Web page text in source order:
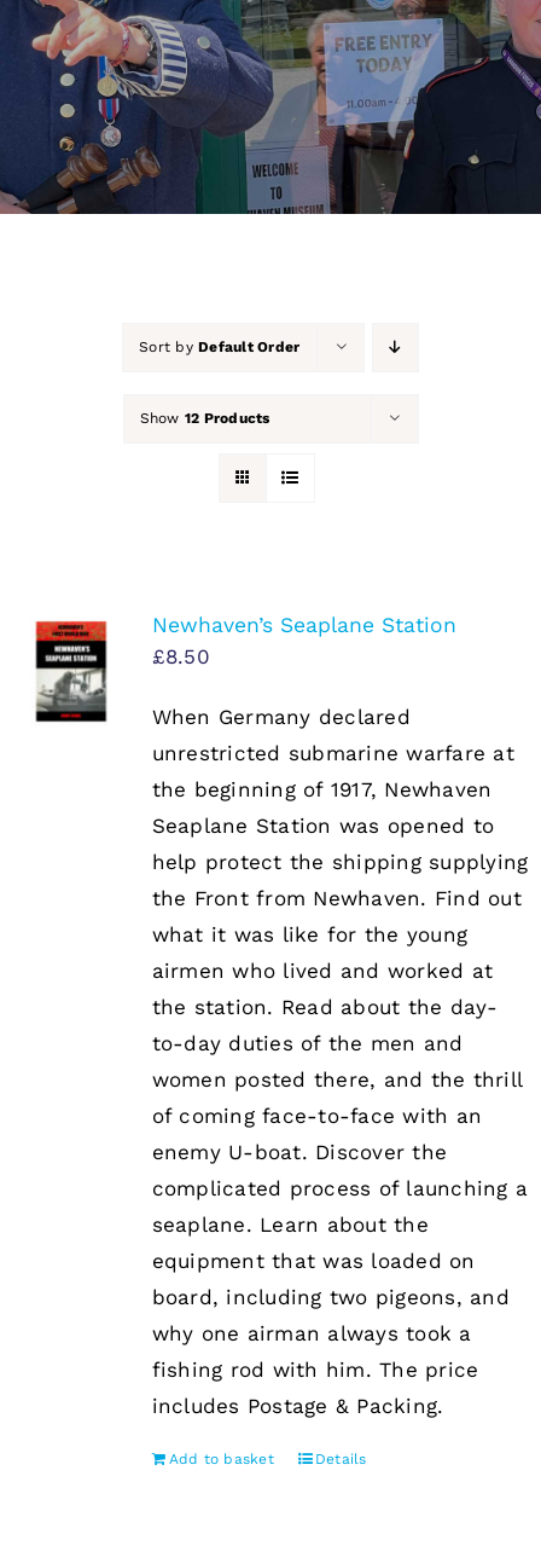
About Us
Our Collection
Support Us
Sort byDefault Order
Show 12 Products
Newhaven’s Seaplane Station
£8.50
When Germany declared
unrestricted submarine warfare at
the beginning of 1917, Newhaven
Seaplane Station was opened to
help protect the shipping supplying
the Front from Newhaven. Find out
what it was like for the young
airmen who lived and worked at
the station. Read about the day-
to-day duties of the men and
women posted there, and the thrill
of coming face-to-face with an
enemy U-boat. Discover the
complicated process of launching a
seaplane. Learn about the
equipment that was loaded on
board, including two pigeons, and
why one airman always took a
fishing rod with him. The price
includes Postage & Packing.
Add to basket Details